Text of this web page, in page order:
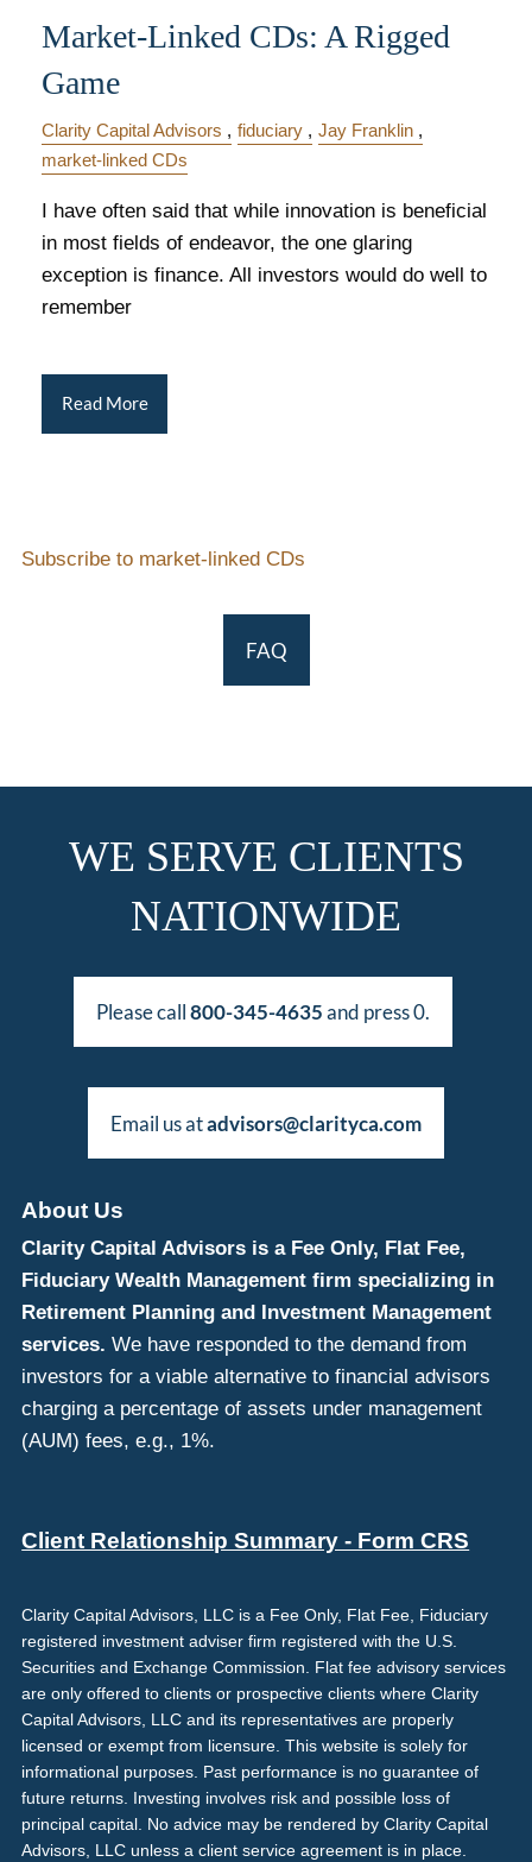
Market-Linked CDs: A Rigged
Game
Clarity Capital Advisors fiduciary
Jay Franklin
market-linked CDs
I have often said that while innovation is beneficial
in most fields of endeavor, the one glaring
exception is finance. All investors would do well to
remember
Read More
Subscribe to market-linked CDs
FAQ
WE SERVE CLIENTS
NATIONWIDE
Please call800-345-4635and press 0.
Email us atadvisors@clarityca.com
About Us
Clarity Capital Advisors is a Fee Only, Flat Fee,
Fiduciary Wealth Management firm specializing in
Retirement Planning and Investment Management
services. We have responded to the demand from
investors for a viable alternative to financial advisors
charging a percentage of assets under management
(AUM) fees, e.g., 1%.
Client Relationship Summary - Form CRS
Clarity Capital Advisors, LLC is a Fee Only, Flat Fee, Fiduciary
registered investment adviser firm registered with the U.S.
Securities and Exchange Commission. Flat fee advisory services
are only offered to clients or prospective clients where Clarity
Capital Advisors, LLC and its representatives are properly
licensed or exempt from licensure. This website is solely for
informational purposes. Past performance is no guarantee of
future returns. Investing involves risk and possible loss of
principal capital. No advice may be rendered by Clarity Capital
Advisors, LLC unless a client service agreement is in place.